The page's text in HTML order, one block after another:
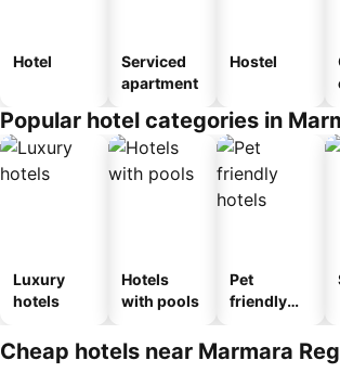
Hotel
Serviced
apartment
Hostel
Popular hotel categories in
Luxury
hotels
Hotels
with pools
Pet
friendly
Cheap hotels near Marmara